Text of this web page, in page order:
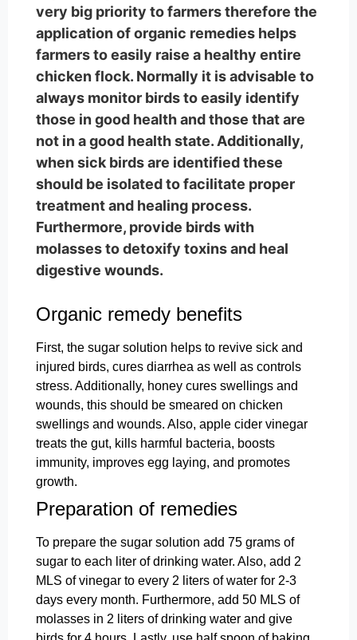
very big priority to farmers therefore the
application of organic remedies helps
farmers to easily raise a healthy entire
chicken flock. Normally it is advisable to
always monitor birds to easily identify
those in good health and those that are
not in a good health state. Additionally,
when sick birds are identified these
should be isolated to facilitate proper
treatment and healing process.
Furthermore, provide birds with
molasses to detoxify toxins and heal
digestive wounds.
Organic remedy benefits
First, the sugar solution helps to revive sick and
injured birds, cures diarrhea as well as controls
stress. Additionally, honey cures swellings and
wounds, this should be smeared on chicken
swellings and wounds. Also, apple cider vinegar
treats the gut, kills harmful bacteria, boosts
immunity, improves egg laying, and promotes
growth.
Preparation of remedies
To prepare the sugar solution add 75 grams of
sugar to each liter of drinking water. Also, add 2
MLS of vinegar to every 2 liters of water for 2-3
days every month. Furthermore, add 50 MLS of
molasses in 2 liters of drinking water and give